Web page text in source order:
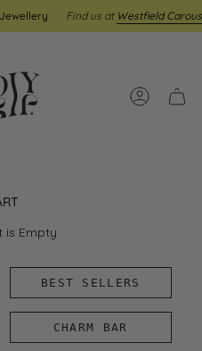
Find us atWestfield
Account
is Empty
BEST SELLERS
CHARM BAR